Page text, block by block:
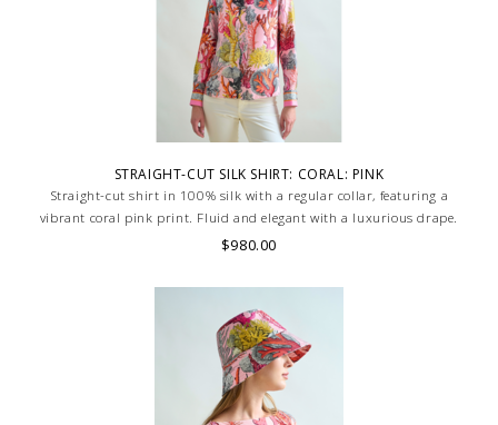
STRAIGHT-CUT SILK SHIRT: CORAL: PINK
Straight-cut shirt in 100% silk with a regular collar, featuring a
vibrant coral pink print. Fluid and elegant with a luxurious drape.
Skilled artisans carefully roll the hem into an immaculate rounded
$980.00